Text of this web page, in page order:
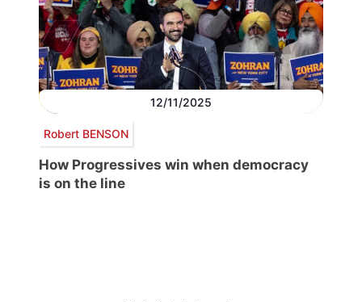
12/11/2025
Robert BENSON
How Progressives win when democracy
is on the line